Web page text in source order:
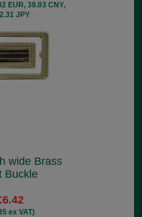
EUR, 39.03 CNY,
JPY
wide Brass
Buckle
ex VAT)